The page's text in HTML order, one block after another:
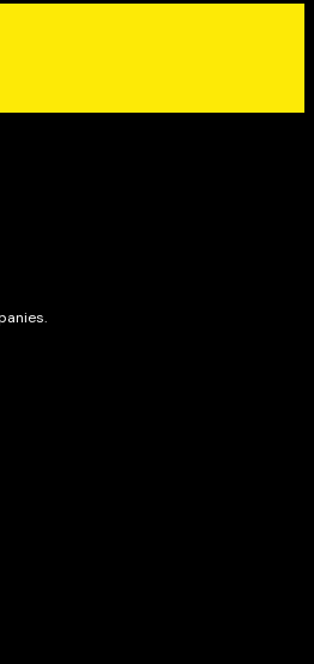
you're in the mood to learn
some of our other books.
new topics!